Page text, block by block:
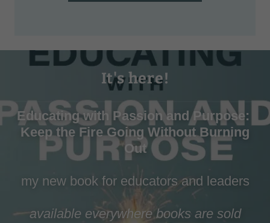
It's here!
Educating with Passion and Purpose:
Keep the Fire Going Without Burning
Out
my new book for educators and leaders
available everywhere books are sold